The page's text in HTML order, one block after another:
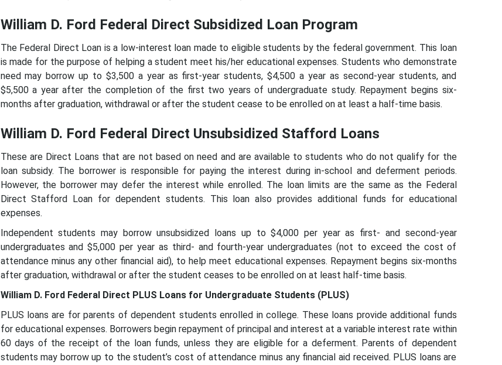
William D. Ford Federal Direct Subsidized Loan Program
The Federal Direct Loan is a low-interest loan made to eligible students by the federal government. This loan
is made for the purpose of helping a student meet his/her educational expenses. Students who demonstrate
need may borrow up to $3,500 a year as first-year students, $4,500 a year as second-year students, and
$5,500 a year after the completion of the first two years of undergraduate study. Repayment begins six-
months after graduation, withdrawal or after the student cease to be enrolled on at least a half-time basis.
William D. Ford Federal Direct Unsubsidized Stafford Loans
These are Direct Loans that are not based on need and are available to students who do not qualify for the
loan subsidy. The borrower is responsible for paying the interest during in-school and deferment periods.
However, the borrower may defer the interest while enrolled. The loan limits are the same as the Federal
Direct Stafford Loan for dependent students. This loan also provides additional funds for educational
expenses.
Independent students may borrow unsubsidized loans up to $4,000 per year as first- and second-year
undergraduates and $5,000 per year as third- and fourth-year undergraduates (not to exceed the cost of
attendance minus any other financial aid), to help meet educational expenses. Repayment begins six-months
after graduation, withdrawal or after the student ceases to be enrolled on at least half-time basis.
William D. Ford Federal Direct PLUS Loans for Undergraduate Students (PLUS)
PLUS loans are for parents of dependent students enrolled in college. These loans provide additional funds
for educational expenses. Borrowers begin repayment of principal and interest at a variable interest rate within
60 days of the receipt of the loan funds, unless they are eligible for a deferment. Parents of dependent
students may borrow up to the student’s cost of attendance minus any financial aid received. PLUS loans are